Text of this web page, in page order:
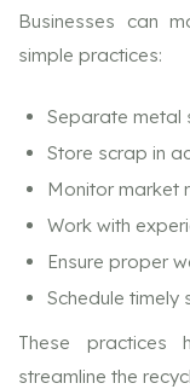
Businesses can
simple practices:
Separate metal
Store scrap in
Monitor market
Work with
Ensure proper
Schedule
These practices
streamline the